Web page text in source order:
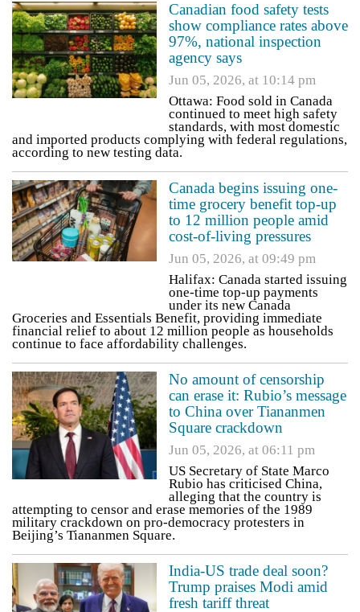
Canadian food safety tests
show compliance rates above
97%, national inspection
agency says
Jun 05, 2026, at 10:14 pm
Ottawa: Food sold in Canada
continued to meet high safety
standards, with most domestic
and imported products complying with federal regulations,
according to new testing data.
Canada begins issuing one-
time grocery benefit top-up
to 12 million people amid
cost-of-living pressures
Jun 05, 2026, at 09:49 pm
Halifax: Canada started issuing
one-time top-up payments
under its new Canada
Groceries and Essentials Benefit, providing immediate
financial relief to about 12 million people as households
continue to face affordability challenges.
No amount of censorship
can erase it: Rubio’s message
to China over Tiananmen
Square crackdown
Jun 05, 2026, at 06:11 pm
US Secretary of State Marco
Rubio has criticised China,
alleging that the country is
attempting to censor and erase memories of the 1989
military crackdown on pro-democracy protesters in
Beijing’s Tiananmen Square.
India-US trade deal soon?
Trump praises Modi amid
fresh tariff threat